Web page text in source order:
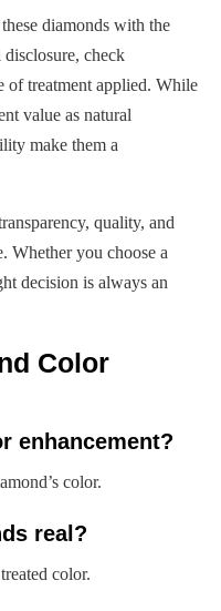
diamonds with the
check
of treatment applied. While
value as natural
make them a
quality, and
Whether you choose a
decision is always an
Color
enhancement?
color.
real?
color.